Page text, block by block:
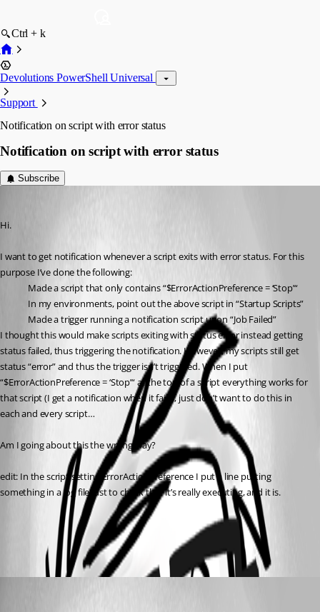
Ctrl + k
Devolutions PowerShell Universal
Support
Notification on script with error status
Notification on script with error status
Subscribe
Hi.
I want to get notification whenever a script exits with error status. For this
purpose I’ve done the following:
Made a script that only contains “$ErrorActionPreference = ‘Stop’“
In my environments, point out the above script in “Startup Scripts”
Made a trigger running a notification script upon “Job Failed”
I thought this would make scripts exiting with status error instead getting
status failed, thus triggering the notification. However, my scripts still get
status “error” and thus the trigger isn’t triggered. When I put
“$ErrorActionPreference = ‘Stop’“ at the top of a script everything works for
that script (I get a notification when it fails), just don’t want to do this in
each and every script…
Am I going about this the wrong way?
edit: In the script setting ErrorActionPreference I put a line putting
something in a log file just to check that it’s really executing, and it is.
All Comments (2)
Oldest first